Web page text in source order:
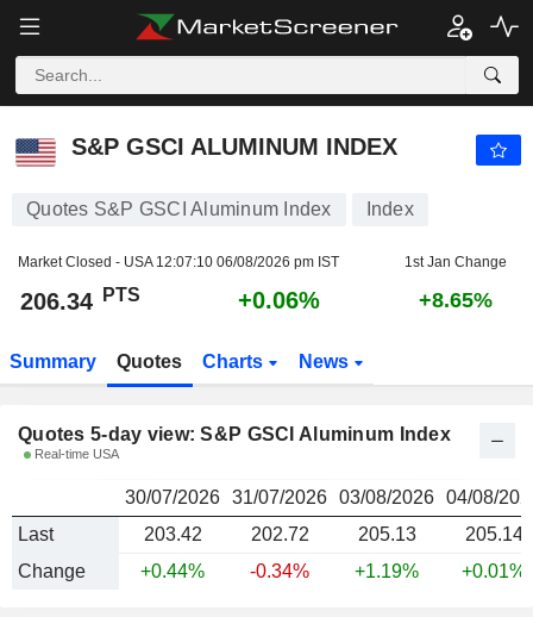
S&P GSCI ALUMINUM INDEX PTS
S&P GSCI ALUMINUM INDEX
Quotes S&P GSCI Aluminum Index Index
Market Closed - USA 12:07:10 06/08/2026 pm IST 1st Jan Change
206.34 PTS +0.06% +8.65%
Summary Quotes Charts News
Quotes 5-day view: S&P GSCI Aluminum Index
Real-time USA
30/07/2026 31/07/2026 03/08/2026 04/08/
Last
203.42 202.72 205.13
205.14
Change
+0.44% -0.34% +1.19% +0.01%